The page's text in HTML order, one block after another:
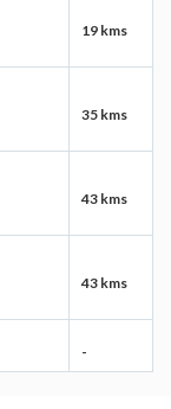
19 kms
35 kms
43 kms
43 kms
-